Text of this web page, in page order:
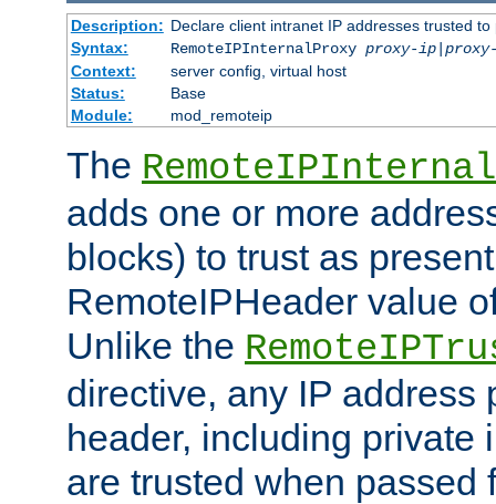
Description: Declare client intranet IP addresses trusted
Syntax:
RemoteIPInternalProxy proxy-ip|
Context:
server config, virtual host
Status:
Base
Module:
mod_remoteip
The
adds one or more
blocks) to trust as
RemoteIPHeader value
Unlike the
directive, any IP address
header, including private
are trusted when passed